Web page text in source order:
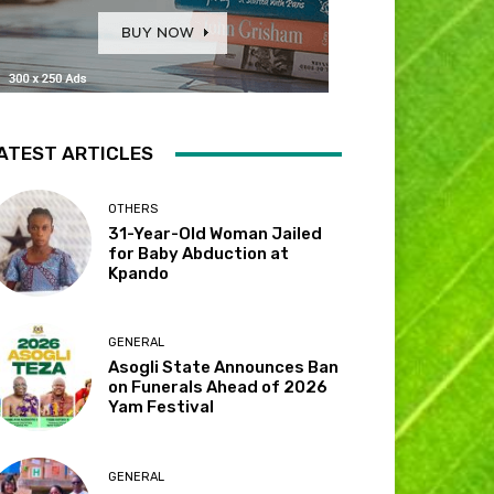
ARTICLES
OTHERS
31-Year-Old Woman Jailed
for Baby Abduction at
Kpando
GENERAL
Asogli State Announces Ban
on Funerals Ahead of 2026
Yam Festival
GENERAL